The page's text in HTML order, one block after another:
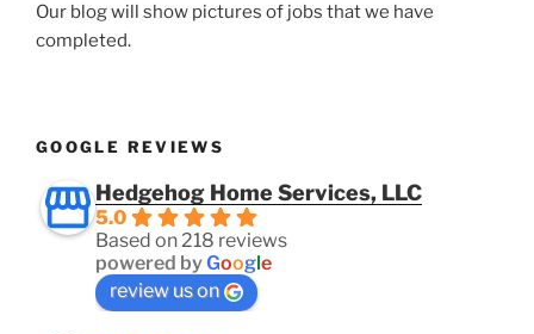
Our blog will show pictures of jobs that we have
completed.
GOOGLE REVIEWS
Hedgehog Home Services, LLC
5.0
Based on 218 reviews
powered byGoogle
review us on